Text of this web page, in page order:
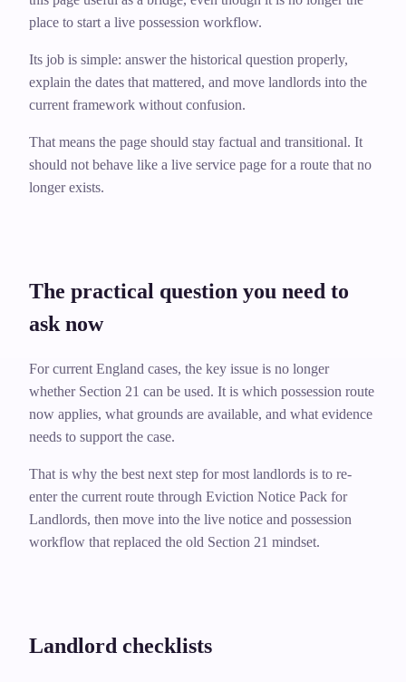
place to start a live possession workflow.
Its job is simple: answer the historical question properly,
explain the dates that mattered, and move landlords into the
current framework without confusion.
That means the page should stay factual and transitional. It
should not behave like a live service page for a route that no
longer exists.
The practical question you need to
ask now
For current England cases, the key issue is no longer
whether Section 21 can be used. It is which possession route
now applies, what grounds are available, and what evidence
needs to support the case.
That is why the best next step for most landlords is to re-
enter the current route through Eviction Notice Pack for
Landlords, then move into the live notice and possession
workflow that replaced the old Section 21 mindset.
Landlord checklists